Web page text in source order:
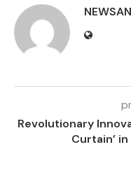
Revolutionary
Curtain’